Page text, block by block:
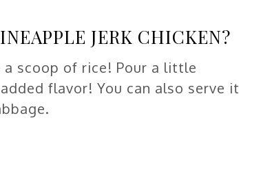
JERK CHICKEN?
scoop of rice! Pour a little
flavor! You can also serve it